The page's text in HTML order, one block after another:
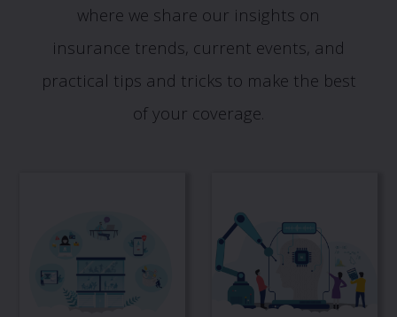
where we share our insights on
insurance trends, current events, and
practical tips and tricks to make the best
of your coverage.